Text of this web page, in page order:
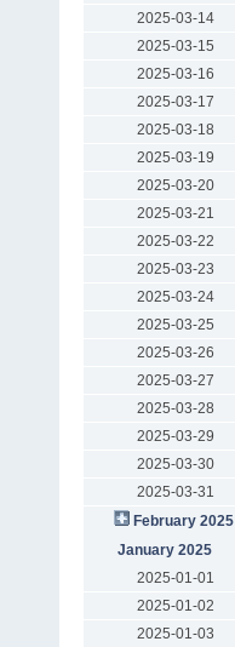
2025-03-14
2025-03-15
2025-03-16
2025-03-17
2025-03-18
2025-03-19
2025-03-20
2025-03-21
2025-03-22
2025-03-23
2025-03-24
2025-03-25
2025-03-26
2025-03-27
2025-03-28
2025-03-29
2025-03-30
2025-03-31
February 2025
January 2025
2025-01-01
2025-01-02
2025-01-03